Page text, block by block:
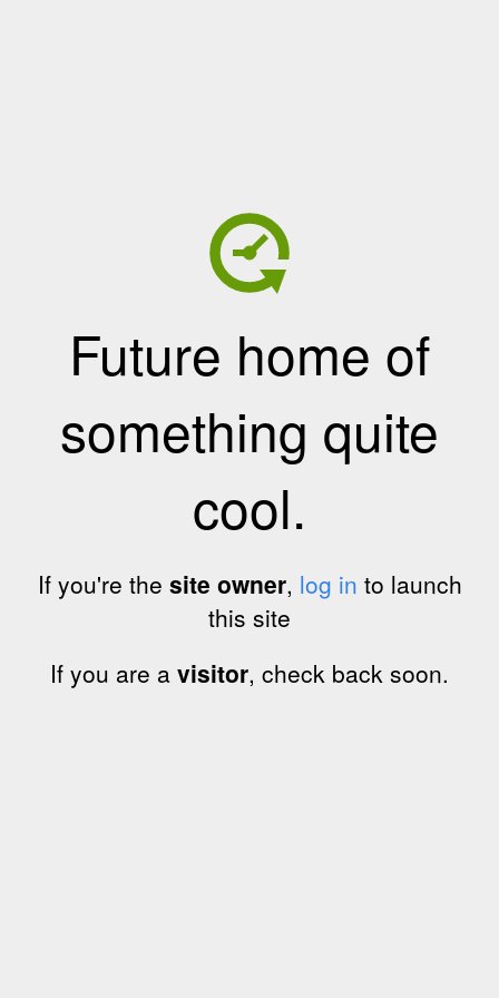
Future home of
something quite
cool.
If you're the site owner, log in to launch
this site
If you are a visitor, check back soon.